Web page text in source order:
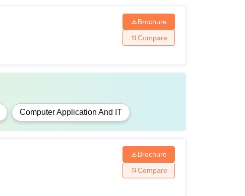
Brochure
Compare
Computer Application And IT
Brochure
Compare